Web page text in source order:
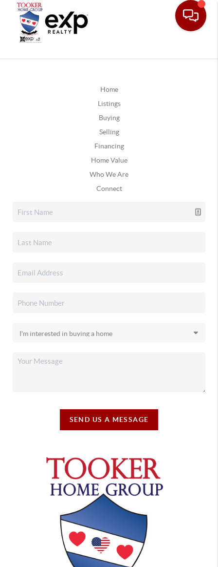
Home
Listings
Buying
Selling
Financing
Home Value
Who We Are
Connect
SEND US A MESSAGE